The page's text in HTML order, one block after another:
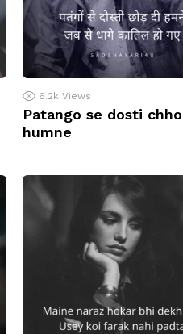
6.2k Views
Patango se dosti
humne